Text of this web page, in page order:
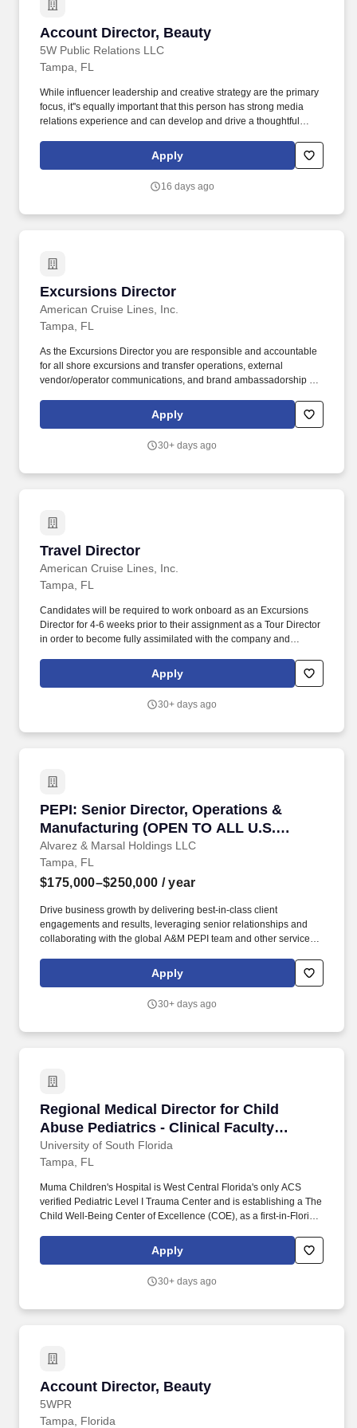
Account Director, Beauty
5W Public Relations LLC
Account Director, Beauty
Tampa, FL
While influencer leadership and creative strategy are the primary
focus, it''s equally important that this person has strong media
relations experience and can develop and drive a thoughtful
communications approach. Participate in the development of
materials for new business opportunities including timelines,
Apply
16 days ago
Excursions Director
American Cruise Lines, Inc.
Excursions Director
Tampa, FL
As the Excursions Director you are responsible and accountable
for all shore excursions and transfer operations, external
vendor/operator communications, and brand ambassadorship &
USA flagged cruise line in the United States, is looking to add
Excursions Directors to our shipboard team for our 2026 season.
Apply
30+ days ago
Travel Director
American Cruise Lines, Inc.
Travel Director
Tampa, FL
Candidates will be required to work onboard as an Excursions
Director for 4-6 weeks prior to their assignment as a Tour Director
in order to become fully assimilated with the company and
including completing weekly reports, relaying information about
early guest departures (if applicable), or changes in
Apply
30+ days ago
PEPI: Senior Director, Operations &
Manufacturing (OPEN TO ALL U.S.
LOCATIONS)
Alvarez & Marsal Holdings LLC
PEPI: Senior Director, Operations &
Tampa, FL
$175,000–$250,000 / year
Drive business growth by delivering best-in-class client
engagements and results, leveraging senior relationships and
collaborating with the global A&M PEPI team and other service
deliver on client commitments. A&Ms Operations professionals
assist our clients in analyzing manufacturing operations, supply
and sales force effectiveness for potential value creation
Apply
30+ days ago
Regional Medical Director for Child
Abuse Pediatrics - Clinical Faculty
Position - Assistant/Associate/Full
Professor
University of South Florida
Regional Medical Director for Child Abuse
Tampa, FL
Muma Children's Hospital is West Central Florida's only ACS
verified Pediatric Level I Trauma Center and is establishing a The
Child Well‑Being Center of Excellence (COE), as a first‑in‑Florida,
protection, and injury prevention. USF Health Child Abuse
Program provides outpatient services through the community
and medical director coverage for the Children's Home Society in
Apply
30+ days ago
Account Director, Beauty
5WPR
Account Director, Beauty
Tampa, Florida